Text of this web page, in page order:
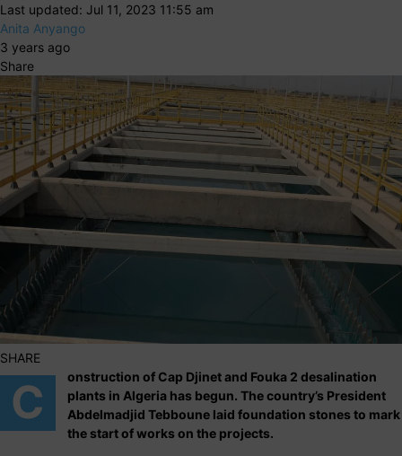
Last updated: Jul 11, 2023 11:55 am
Anita Anyango
3 years ago
Share
SHARE
C
onstruction of Cap Djinet and Fouka 2 desalination
plants in Algeria has begun. The country’s President
Abdelmadjid Tebboune laid foundation stones to mark
the start of works on the projects.